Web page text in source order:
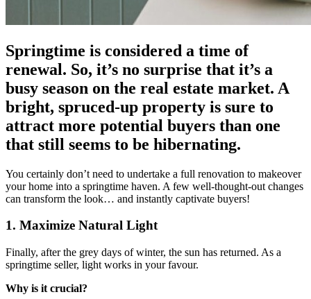
Springtime is considered a time of
renewal. So, it’s no surprise that it’s a
busy season on the real estate market. A
bright, spruced-up property is sure to
attract more potential buyers than one
that still seems to be hibernating.
You certainly don’t need to undertake a full renovation to makeover
your home into a springtime haven. A few well-thought-out changes
can transform the look… and instantly captivate buyers!
1. Maximize Natural Light
Finally, after the grey days of winter, the sun has returned. As a
springtime seller, light works in your favour.
Why is it crucial?